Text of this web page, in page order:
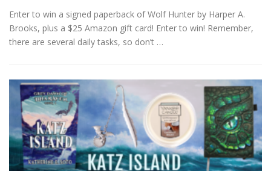
Enter to win a signed paperback of Wolf Hunter by Harper A.
Brooks, plus a $25 Amazon gift card! Enter to win! Remember,
there are several daily tasks, so don’t …